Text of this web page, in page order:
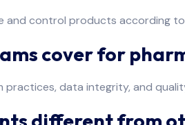
control products according
cover for
practices, data integrity, and